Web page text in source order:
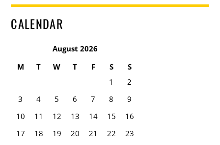
CALENDAR
August 2026
M
T W T F S
S
1
2
3
4 5 6 7 8
9
10
11 12 13 14 15
16
17
18 19 20 21 22
23